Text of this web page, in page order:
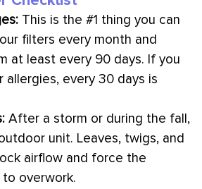
This is the #1 thing you can
filters every month and
at least every 90 days. If you
allergies, every 30 days is
After a storm or during the fall,
unit. Leaves, twigs, and
airflow and force the
to overwork.